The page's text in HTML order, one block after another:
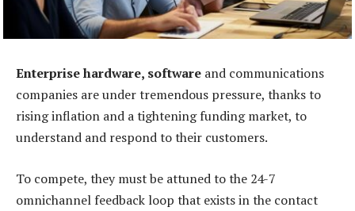
Enterprise hardware, software and communications
companies are under tremendous pressure, thanks to
rising inflation and a tightening funding market, to
understand and respond to their customers.
To compete, they must be attuned to the 24-7
omnichannel feedback loop that exists in the contact